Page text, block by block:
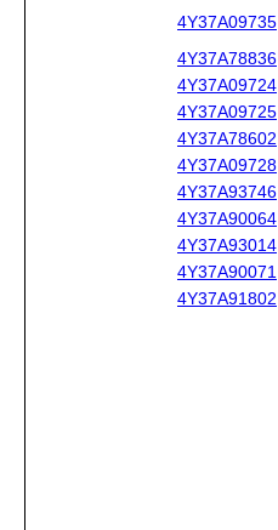
4Y37A09735
4Y37A78836
4Y37A09724
4Y37A09725
4Y37A78602
4Y37A09728
4Y37A93746
4Y37A90064
4Y37A93014
4Y37A90071
4Y37A91802